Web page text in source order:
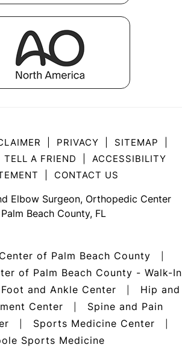
PRIVACY SITEMAP
TELL A FRIEND
ACCESSIBILITY
CONTACT US
Elbow Surgeon, Orthopedic Center
Beach County, FL
of Palm Beach County
of Palm Beach County - Walk-In
Foot and Ankle Center
Hip and
Center
Spine and Pain
Sports Medicine Center
Sports Medicine